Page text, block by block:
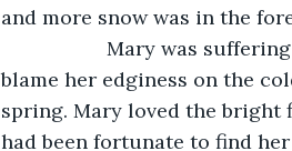
and more snow was in the
Mary was suffering
blame her edginess on the
spring. Mary loved the bright
had been fortunate to find